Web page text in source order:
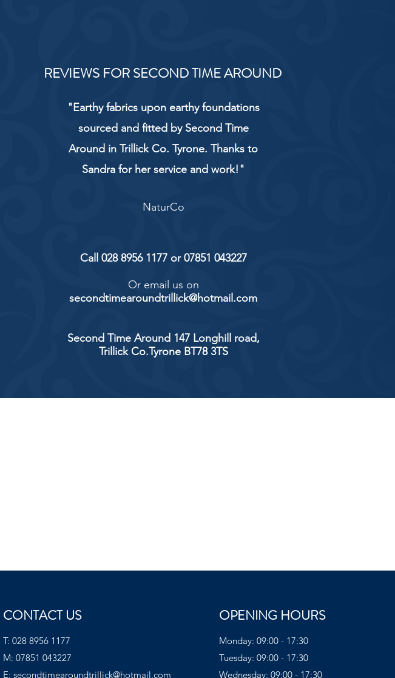
REVIEWS FOR SECOND TIME AROUND
"Earthy fabrics upon earthy foundations
sourced and fitted by Second Time
Around in Trillick Co. Tyrone. Thanks to
Sandra for her service and work!"
NaturCo
Call 028 8956 1177 or 07851 043227
Or email us on
secondtimearoundtrillick@hotmail.com
Second Time Around 147 Longhill road,
Trillick Co.Tyrone BT78 3TS
CONTACT US
T: 028 8956 1177
M: 07851 043227
E: secondtimearoundtrillick@hotmail.com
OPENING HOURS
Monday: 09:00 - 17:30
Tuesday: 09:00 - 17:30
Wednesday: 09:00 - 17:30